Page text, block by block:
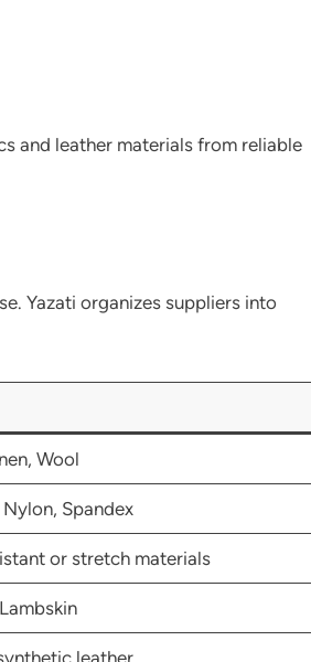
and leather materials from reliable
Yazati organizes suppliers into
Wool
Spandex
or stretch materials
leather